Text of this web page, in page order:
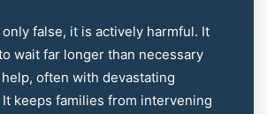
false, it is actively harmful. It
wait far longer than necessary
often with devastating
keeps families from intervening